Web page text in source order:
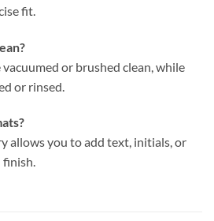
fit.
vacuumed or brushed clean, while
or rinsed.
allows you to add text, initials, or
finish.